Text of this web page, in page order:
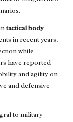
tactical body
in recent years.
while
have reported
and agility on
and defensive
to military